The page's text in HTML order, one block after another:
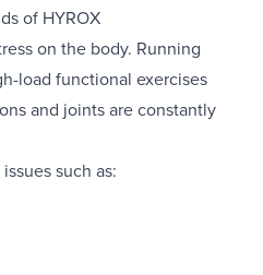
of HYROX
on the body. Running
load functional exercises
and joints are constantly
such as: